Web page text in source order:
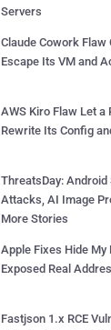
Servers
Claude Cowork Flaw
Escape Its VM and
AWS Kiro Flaw Let a
Rewrite Its Config
ThreatsDay: Android
Attacks, AI Image
More Stories
Apple Fixes Hide My
Exposed Real
Fastjson 1.x RCE